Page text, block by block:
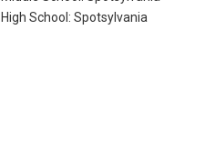
High School: Spotsylvania